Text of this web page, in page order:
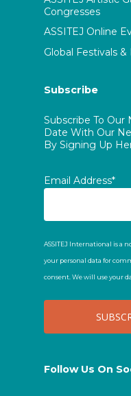
Congresses
ASSITEJ Online
Global Festivals
Subscribe
Subscribe To Our
Date With Our
By Signing Up
Email Address*
ASSITEJ International is a
your personal data for
consent. We will use your
Follow Us On